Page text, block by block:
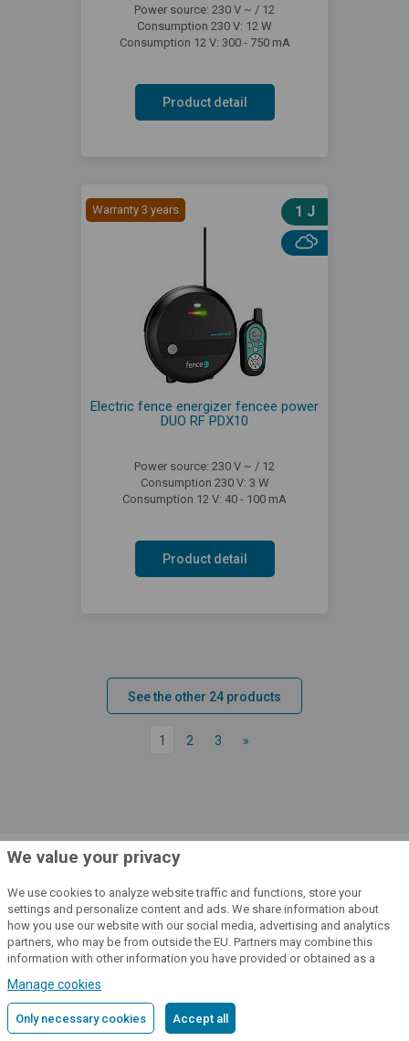
Power source: 230 V ~ / 12
Consumption 230 V: 12 W
Consumption 12 V: 300 - 750 mA
Product detail
Warranty 3 years 1 J
Electric fence energizer fencee power
DUO RF PDX10
Power source: 230 V ~ / 12
Consumption 230 V: 3 W
Consumption 12 V: 40 - 100 mA
Product detail
See the other 24 products
1 2 3 »
Do you have any questions about the
product? Please contact us
Key Account Manager
Mr. Tomáš Urban
We value your privacy
We use cookies to analyze website traffic and functions, store your
settings and personalize content and ads. We share information about
how you use our website with our social media, advertising and analytics
partners, who may be from outside the EU. Partners may combine this
information with other information you have provided or obtained as a
Manage cookies
Only necessary cookies Accept all